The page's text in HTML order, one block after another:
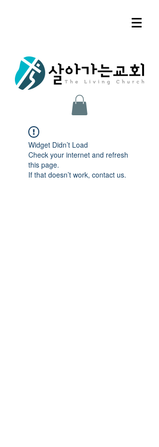
Widget Didn’t Load
Check your internet and refresh
this page.
If that doesn’t work, contact us.